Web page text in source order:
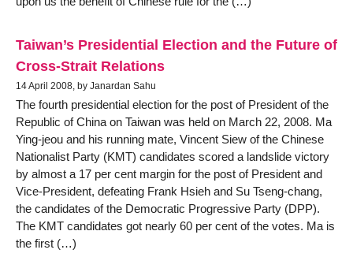
Taiwan’s Presidential Election and the Future of
Cross-Strait Relations
14 April 2008, by Janardan Sahu
The fourth presidential election for the post of President of the
Republic of China on Taiwan was held on March 22, 2008. Ma
Ying-jeou and his running mate, Vincent Siew of the Chinese
Nationalist Party (KMT) candidates scored a landslide victory
by almost a 17 per cent margin for the post of President and
Vice-President, defeating Frank Hsieh and Su Tseng-chang,
the candidates of the Democratic Progressive Party (DPP).
The KMT candidates got nearly 60 per cent of the votes. Ma is
the first (…)